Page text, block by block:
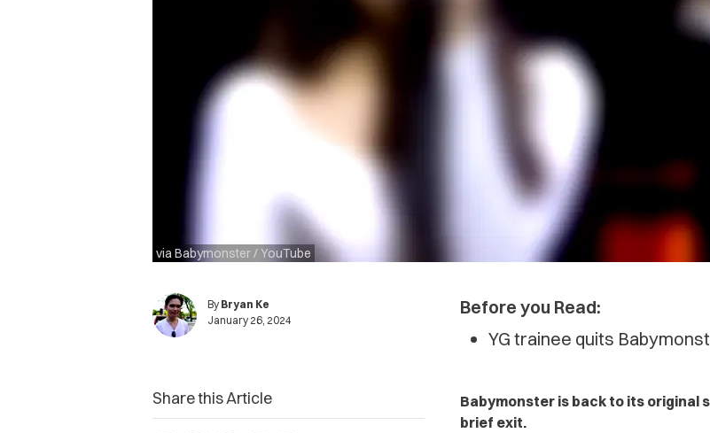
via Babymonster / YouTube
By Bryan Ke
January 26, 2024
Before you Read:
YG trainee quits
Babymonster is back to its original
brief exit.
Share this Article